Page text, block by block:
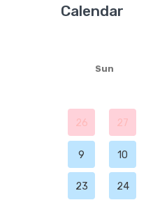
Calendar
Sun
26 27
9 10
23 24